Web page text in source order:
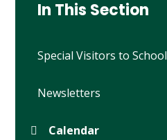
In This Section
Special Visitors to School
Newsletters
Calendar